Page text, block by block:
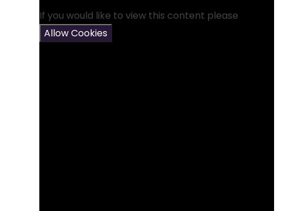
If you would like to view this content please
Allow Cookies